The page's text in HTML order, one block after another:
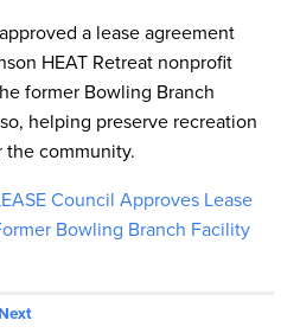
a lease agreement
HEAT Retreat nonprofit
former Bowling Branch
helping preserve recreation
the community.
Council Approves Lease
Bowling Branch Facility
Next